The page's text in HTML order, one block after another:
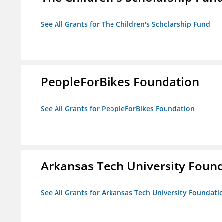
See All Grants for The Children's Scholarship Fund
PeopleForBikes Foundation
See All Grants for PeopleForBikes Foundation
Arkansas Tech University
See All Grants for Arkansas Tech University